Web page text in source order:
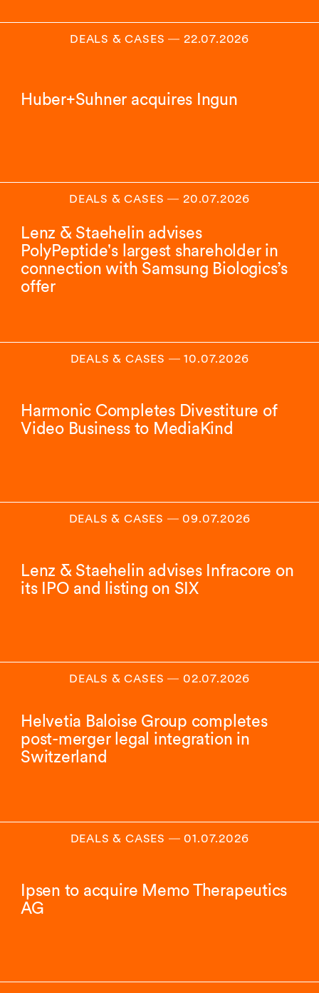
DEALS & CASES― 22.07.2026
Huber+Suhner acquires Ingun
DEALS & CASES― 20.07.2026
Lenz & Staehelin advises
PolyPeptide's largest shareholder in
connection with Samsung Biologics’s
offer
DEALS & CASES ― 10.07.2026
Harmonic Completes Divestiture of
Video Business to MediaKind
DEALS & CASES ― 09.07.2026
Lenz & Staehelin advises Infracore on
its IPO and listing on SIX
DEALS & CASES― 02.07.2026
Helvetia Baloise Group completes
post-merger legal integration in
Switzerland
DEALS & CASES ― 01.07.2026
Ipsen to acquire Memo Therapeutics
AG